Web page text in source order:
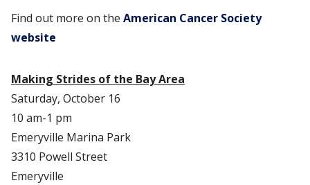
Find out more on the American Cancer Society
website
Making Strides of the Bay Area
Saturday, October 16
10 am-1 pm
Emeryville Marina Park
3310 Powell Street
Emeryville